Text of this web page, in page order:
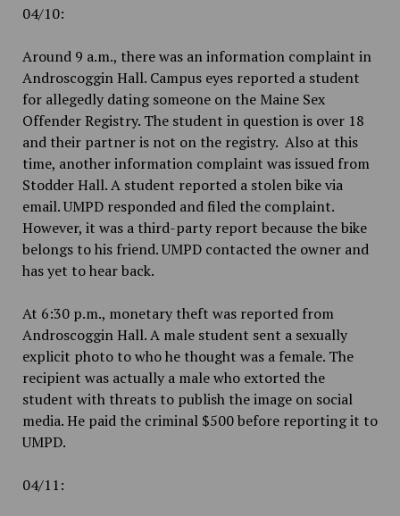
04/10:
Around 9 a.m., there was an information complaint in
Androscoggin Hall. Campus eyes reported a student
for allegedly dating someone on the Maine Sex
Offender Registry. The student in question is over 18
and their partner is not on the registry. Also at this
time, another information complaint was issued from
Stodder Hall. A student reported a stolen bike via
email. UMPD responded and filed the complaint.
However, it was a third-party report because the bike
belongs to his friend. UMPD contacted the owner and
has yet to hear back.
At 6:30 p.m., monetary theft was reported from
Androscoggin Hall. A male student sent a sexually
explicit photo to who he thought was a female. The
recipient was actually a male who extorted the
student with threats to publish the image on social
media. He paid the criminal $500 before reporting it to
UMPD.
04/11: